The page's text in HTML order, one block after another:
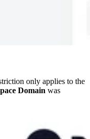
only applies to the
Domain was